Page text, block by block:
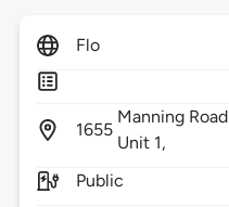
Flo
1655
Manning Road
Unit 1,
Public